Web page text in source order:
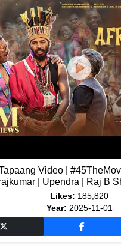
Video |
| Upendra | Raj B
Likes: 185,820
Year: 2025-11-01